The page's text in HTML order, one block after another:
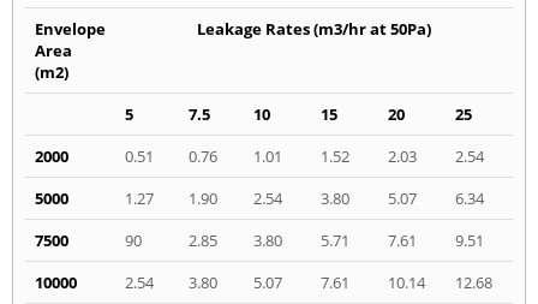
Envelope
Area
(m2)
Leakage Rates (m3/hr at 50Pa)
5 7.5 10 15 20
25
2000
0.51 0.76 1.01 1.52 2.03
2.54
5000
1.27 1.90 2.54 3.80 5.07
6.34
7500
90 2.85 3.80 5.71 7.61
9.51
10000
2.54 3.80 5.07 7.61 10.14
12.68